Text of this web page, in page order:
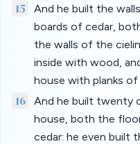
15
And he built the
boards of cedar,
the walls of the
inside with wood,
house with planks of
16
And he built twenty
house, both the
cedar: he even built